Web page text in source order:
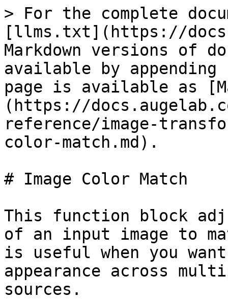
> For the complete
[llms.txt](https://
Markdown versions of
available by
page is available as
(https://
reference/image-
color-match.md).
# Image Color Match
This function block
of an input image to
is useful when you
appearance across
sources.